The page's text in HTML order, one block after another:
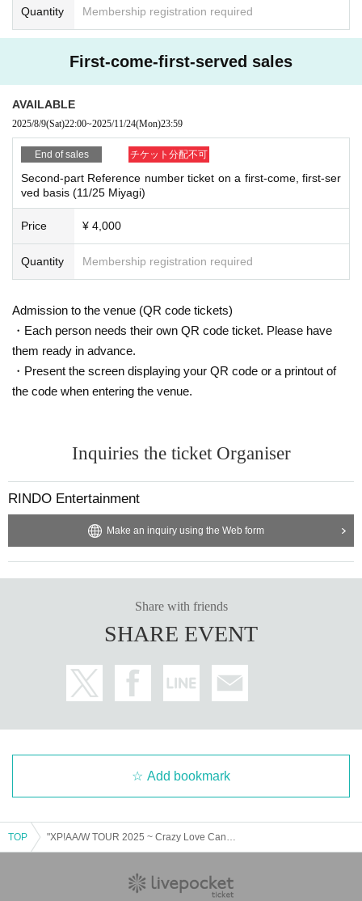
Quantity Membership registration required
First-come-first-served sales
AVAILABLE
2025/8/9(Sat)22:00~2025/11/24(Mon)23:59
End of sales チケット分配不可
Second-part Reference number ticket on a first-come, first-ser
ved basis (11/25 Miyagi)
Price ¥ 4,000
Quantity Membership registration required
Admission to the venue (QR code tickets)
・Each person needs their own QR code ticket. Please have
them ready in advance.
・Present the screen displaying your QR code or a printout of
the code when entering the venue.
Inquiries the ticket Organiser
RINDO Entertainment
Make an inquiry using the Web form
Share with friends
SHARE EVENT
Add bookmark
TOP